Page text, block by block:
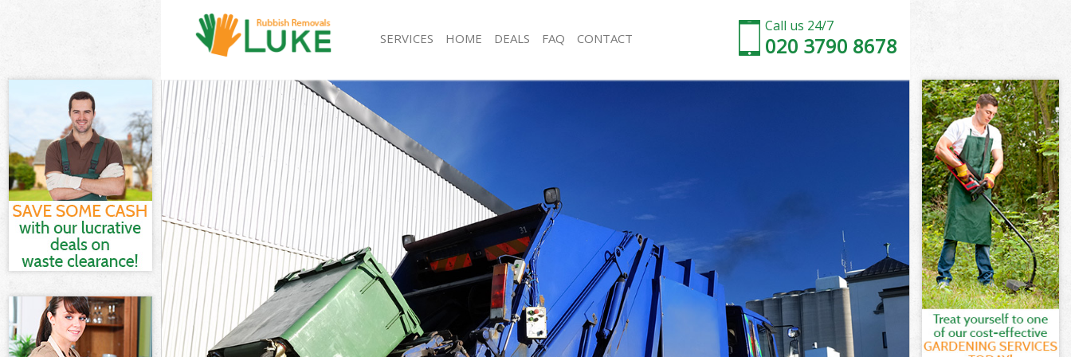
Call us 24/7
020 3790 8678
SERVICES
White Goods Disposal De Beauvoir Town Camden
Junk Clearance De Beauvoir Town Camden
Waste Clearance De Beauvoir Town Camden
Kitchen Bathroom Waste Disposal De Beauvoir
Town Camden
Sofa Bed Removal Disposal De Beauvoir Town
Camden
Bulky Waste Collection De Beauvoir Town Camden
Rubbish Clearance De Beauvoir Town Camden
Waste Disposal De Beauvoir Town Camden
Waste Collection De Beauvoir Town Camden
Junk Disposal De Beauvoir Town Camden
Disposal De Beauvoir Town Camden
TV Recycling Disposal De Beauvoir Town Camden
Refuse Removal De Beauvoir Town Camden
Rubbish Removal De Beauvoir Town Camden
Rubbish Collection De Beauvoir Town Camden
Refuse Collection De Beauvoir Town Camden
Waste Disposal Company De Beauvoir Town
Waste Removal De Beauvoir Town Camden
Junk Removal De Beauvoir Town Camden
Rubbish Disposal De Beauvoir Town Camden
Rubbish Removal Services De Beauvoir Town
Camden
HOME DEALS FAQ CONTACT